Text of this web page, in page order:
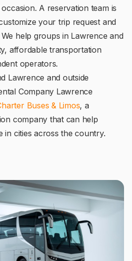
A reservation team is
your trip request and
help groups in Lawrence and
affordable transportation
operators.
Lawrence and outside
Company Lawrence
Buses & Limos, a
company that can help
in cities across the country.